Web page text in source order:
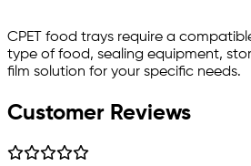
CPET food trays require a
type of food, sealing equipment,
film solution for your specific needs.
Customer Reviews